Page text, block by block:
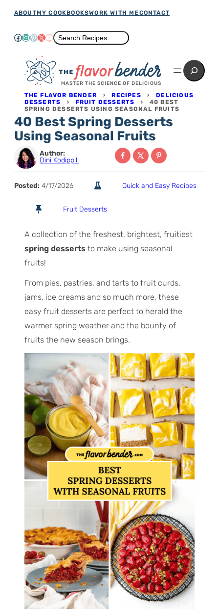
Skip
content
ABOUTMY COOKBOOKSWORK WITH ME CONTACT
Facebook
Instagram
Pinterest
X YouTube
Search
Search Recipes…
MASTER THE SCIENCE OF DELICIOUS
Search
THE FLAVOR BENDER ›RECIPES ›DELICIOUS
DESSERTS › FRUIT DESSERTS › 40 BEST
SPRING DESSERTS USING SEASONAL FRUITS
40 Best Spring Desserts
Using Seasonal Fruits
Author:
Dini Kodippili
Posted: 4/17/2026 Quick and Easy Recipes
Fruit Desserts
A collection of the freshest, brightest, fruitiest
spring dessertsto make using seasonal
fruits!
From pies, pastries, and tarts to fruit curds,
jams, ice creams and so much more, these
easy fruit desserts are perfect to herald the
warmer spring weather and the bounty of
fruits the new season brings.